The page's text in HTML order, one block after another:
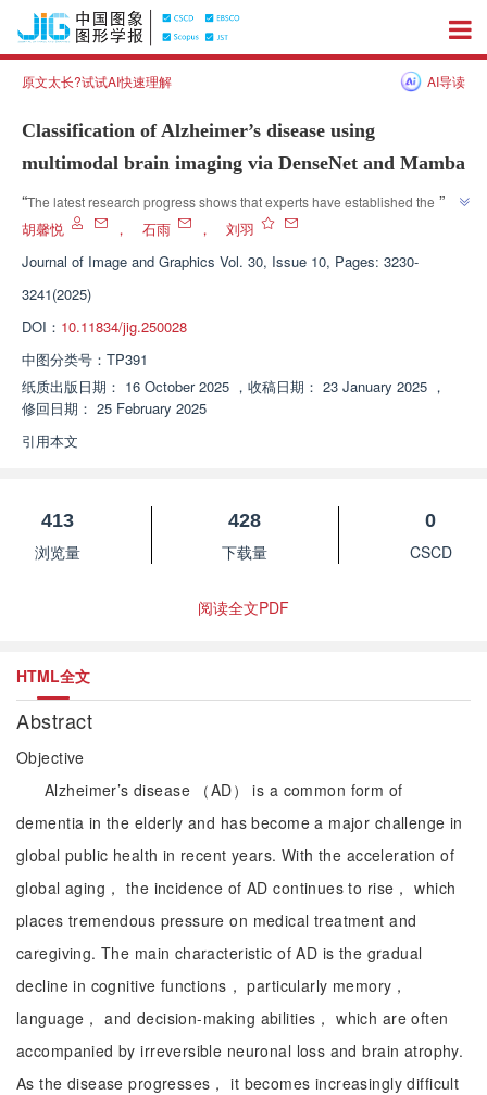
原文太长?试试AI快速理解 AI导读
Classification of Alzheimer’s disease using
multimodal brain imaging via DenseNet and Mamba
“The latest research progress shows that experts have established the
DenseMamba system to provide precise support for early diagnosis of
”
胡馨悦 ， 石雨 ，
刘羽
Journal of Image and Graphics Vol. 30, Issue 10, Pages: 3230-
3241(2025)
DOI： 10.11834/jig.250028
中图分类号： TP391
纸质出版日期： 16 October 2025 ， 收稿日期： 23 January 2025 ，
修回日期： 25 February 2025
引用本文
413
浏览量
428
下载量
0
CSCD
阅读全文PDF
HTML全文
Abstract
Objective
Alzheimer’s disease （AD） is a common form of
dementia in the elderly and has become a major challenge in
global public health in recent years. With the acceleration of
global aging， the incidence of AD continues to rise， which
places tremendous pressure on medical treatment and
caregiving. The main characteristic of AD is the gradual
decline in cognitive functions， particularly memory，
language， and decision-making abilities， which are often
accompanied by irreversible neuronal loss and brain atrophy.
As the disease progresses， it becomes increasingly difficult